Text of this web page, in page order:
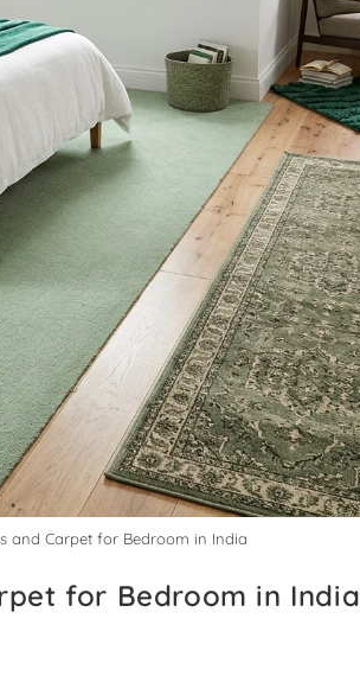
and Carpet for Bedroom in India
for Bedroom in India